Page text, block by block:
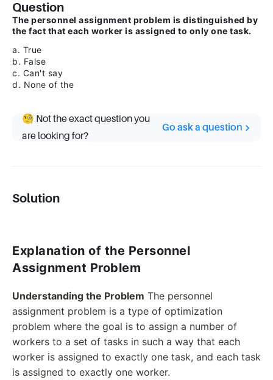
Question
The personnel assignment problem is distinguished by
the fact that each worker is assigned to only one task.
a. True
b. False
c. Can't say
d. None of the
🧐 Not the exact question you
are looking for?
Go ask a question
Solution
Explanation of the Personnel
Assignment Problem
Understanding the Problem The personnel
assignment problem is a type of optimization
problem where the goal is to assign a number of
workers to a set of tasks in such a way that each
worker is assigned to exactly one task, and each task
is assigned to exactly one worker.